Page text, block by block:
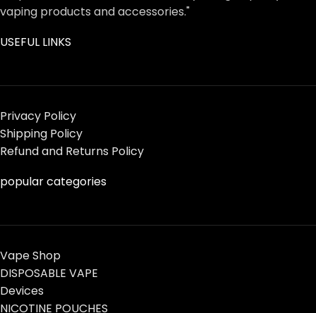
vaping products and accessories."
USEFUL LINKS
Privacy Policy
Shipping Policy
Refund and Returns Policy
popular categories
Vape Shop
DISPOSABLE VAPE
Devices
NICOTINE POUCHES